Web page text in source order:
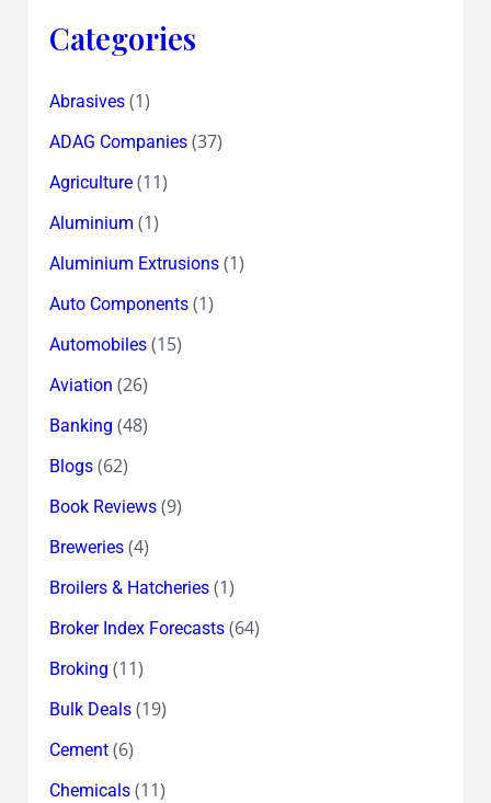
Categories
Abrasives(1)
ADAG Companies(37)
Agriculture(11)
Aluminium (1)
Aluminium Extrusions(1)
Auto Components(1)
Automobiles(15)
Aviation (26)
Banking (48)
Blogs(62)
Book Reviews(9)
Breweries(4)
Broilers & Hatcheries(1)
Broker Index Forecasts(64)
Broking (11)
Bulk Deals(19)
Cement(6)
Chemicals(11)